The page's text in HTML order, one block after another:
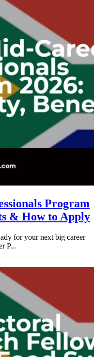
Program
& How to Apply
for your next big career
P...